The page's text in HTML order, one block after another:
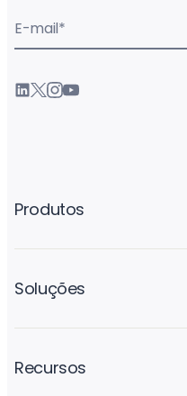
E-mail*
Produtos
Soluções
Recursos